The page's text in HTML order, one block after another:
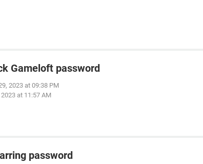
Gameloft password
2023 at 09:38 PM
2023 at 11:57 AM
password